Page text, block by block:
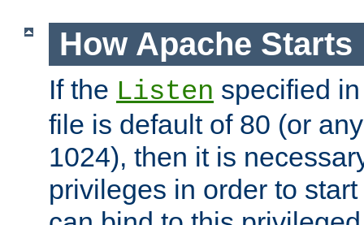
How Apache Starts
If the Listen specified
file is default of 80 (or
1024), then it is
privileges in order to